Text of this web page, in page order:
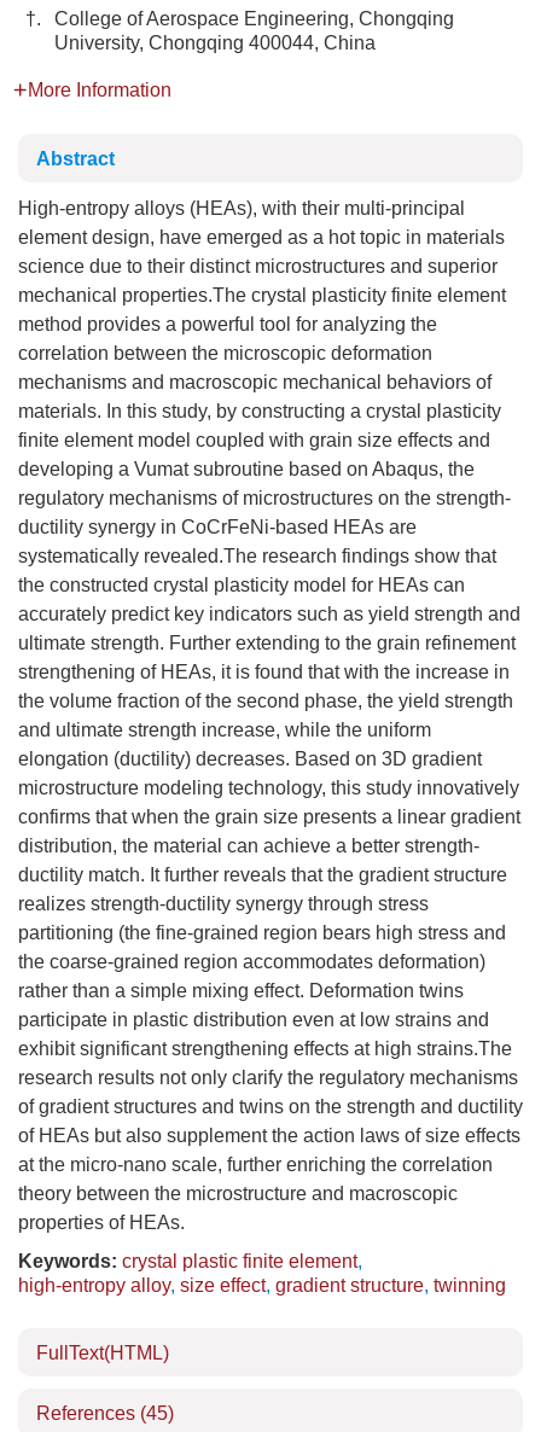
†.
College of Aerospace Engineering, Chongqing
University, Chongqing 400044, China
More Information
Abstract
High-entropy alloys (HEAs), with their multi-principal
element design, have emerged as a hot topic in materials
science due to their distinct microstructures and superior
mechanical properties.The crystal plasticity finite element
method provides a powerful tool for analyzing the
correlation between the microscopic deformation
mechanisms and macroscopic mechanical behaviors of
materials. In this study, by constructing a crystal plasticity
finite element model coupled with grain size effects and
developing a Vumat subroutine based on Abaqus, the
regulatory mechanisms of microstructures on the strength-
ductility synergy in CoCrFeNi-based HEAs are
systematically revealed.The research findings show that
the constructed crystal plasticity model for HEAs can
accurately predict key indicators such as yield strength and
ultimate strength. Further extending to the grain refinement
strengthening of HEAs, it is found that with the increase in
the volume fraction of the second phase, the yield strength
and ultimate strength increase, while the uniform
elongation (ductility) decreases. Based on 3D gradient
microstructure modeling technology, this study innovatively
confirms that when the grain size presents a linear gradient
distribution, the material can achieve a better strength-
ductility match. It further reveals that the gradient structure
realizes strength-ductility synergy through stress
partitioning (the fine-grained region bears high stress and
the coarse-grained region accommodates deformation)
rather than a simple mixing effect. Deformation twins
participate in plastic distribution even at low strains and
exhibit significant strengthening effects at high strains.The
research results not only clarify the regulatory mechanisms
of gradient structures and twins on the strength and ductility
of HEAs but also supplement the action laws of size effects
at the micro-nano scale, further enriching the correlation
theory between the microstructure and macroscopic
properties of HEAs.
Keywords: crystal plastic finite element,
high-entropy alloy, size effect, gradient structure, twinning
FullText(HTML)
References (45)